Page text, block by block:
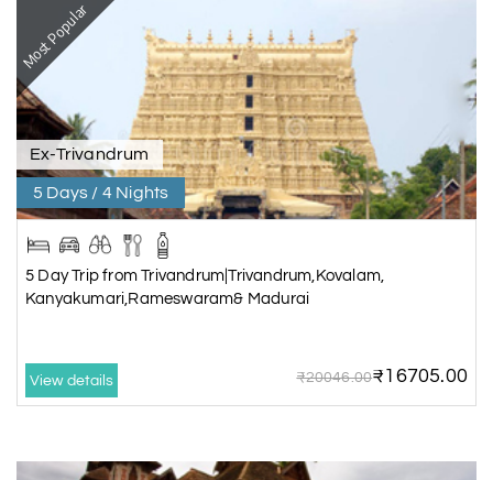
Most Popular
Ex-Trivandrum
5 Days / 4 Nights
5 Day Trip from Trivandrum|Trivandrum,Kovalam,
Kanyakumari,Rameswaram& Madurai
View details ₹20046.00₹16705.00